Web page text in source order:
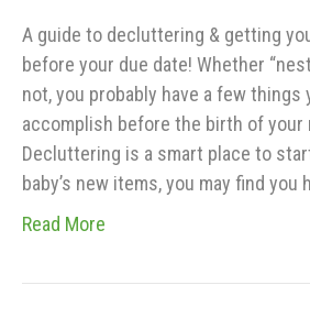
A guide to decluttering & getting
before your due date! Whether
not, you probably have a few things
accomplish before the birth of your
Decluttering is a smart place to
baby’s new items, you may find you
Read More